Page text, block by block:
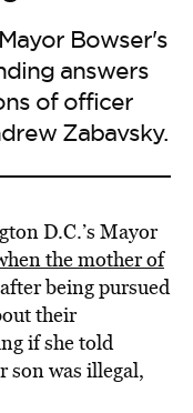
Bowser's
answers
of officer
Zabavsky.
D.C.’s Mayor
the mother of
being pursued
their
if she told
son was illegal,